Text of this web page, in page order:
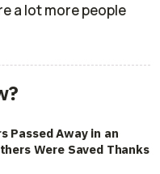
a lot more people
Passed Away in an
Were Saved Thanks